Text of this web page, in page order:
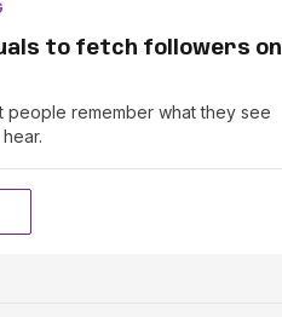
to fetch followers on
people remember what they see